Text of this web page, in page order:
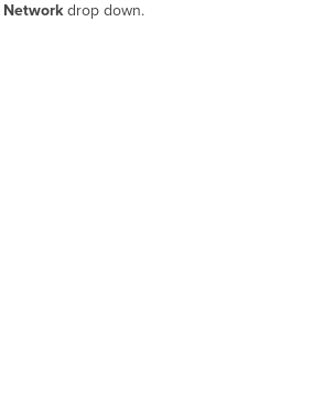
Networkdrop down.